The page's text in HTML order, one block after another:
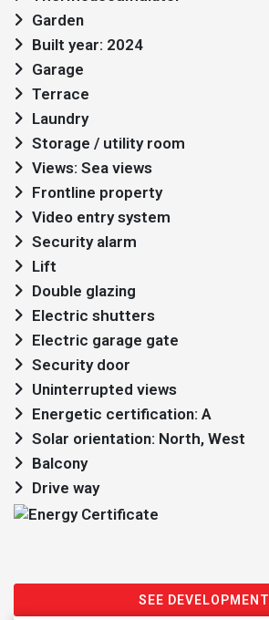
Garden
Built year: 2024
Garage
Terrace
Laundry
Storage / utility room
Views: Sea views
Frontline property
Video entry system
Security alarm
Lift
Double glazing
Electric shutters
Electric garage gate
Security door
Uninterrupted views
Energetic certification: A
Solar orientation: North, West
Balcony
Drive way
SEE DEVELOPMENT